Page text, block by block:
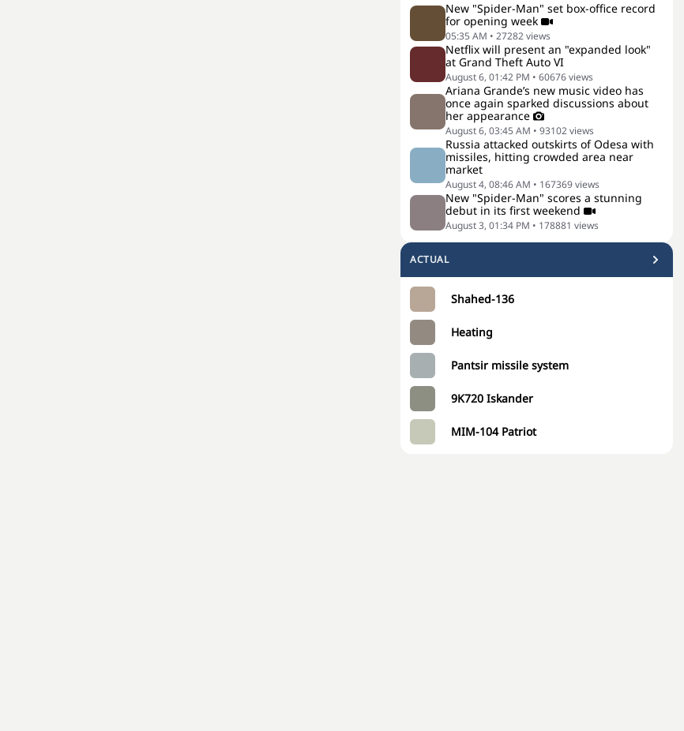
New "Spider-Man" set box-office record
for opening week
05:35 AM • 27282views
Netflix will present an "expanded look"
at Grand Theft Auto VI
August 6, 01:42 PM • 60676views
Ariana Grande’s new music video has
once again sparked discussions about
her appearance
August 6, 03:45 AM • 93102views
Russia attacked outskirts of Odesa with
missiles, hitting crowded area near
market
August 4, 08:46 AM • 167369views
New "Spider-Man" scores a stunning
debut in its first weekend
August 3, 01:34 PM • 178881 views
ACTUAL
Shahed-136
Heating
Pantsir missile system
9K720 Iskander
MIM-104 Patriot